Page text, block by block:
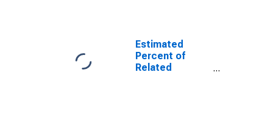
Poverty for
Columbia
County, PA
Estimated
Percent of
Related